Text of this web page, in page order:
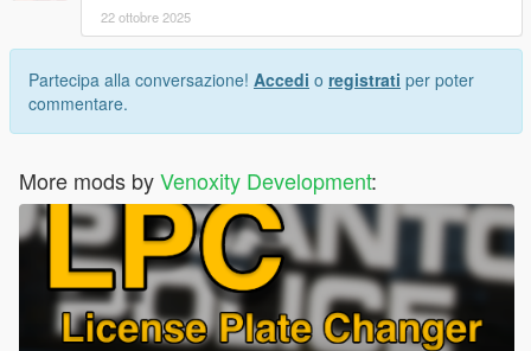
22 ottobre 2025
Partecipa alla conversazione! Accedi o registrati per poter
commentare.
More mods byVenoxity Development: